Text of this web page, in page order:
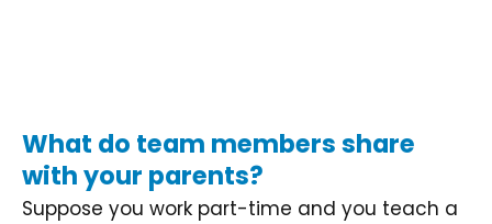
What do team members share
with your parents?
Suppose you work part-time and you teach a